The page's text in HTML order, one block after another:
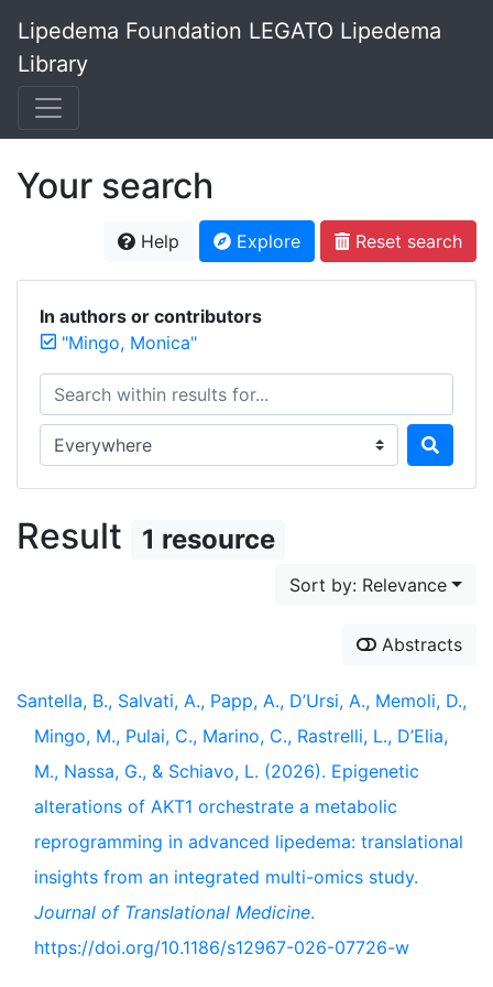
Lipedema Foundation LEGATO Lipedema
Library
Your search
Help Explore Reset search
In authors or contributors
"Mingo, Monica"
Search within results for...
Search in...
Result 1 resource
Sort by: Relevance
Abstracts
Santella, B., Salvati, A., Papp, A., D’Ursi, A., Memoli, D.,
Mingo, M., Pulai, C., Marino, C., Rastrelli, L., D’Elia,
M., Nassa, G., & Schiavo, L. (2026). Epigenetic
alterations of AKT1 orchestrate a metabolic
reprogramming in advanced lipedema: translational
insights from an integrated multi-omics study.
Journal of Translational Medicine.
https://doi.org/10.1186/s12967-026-07726-w